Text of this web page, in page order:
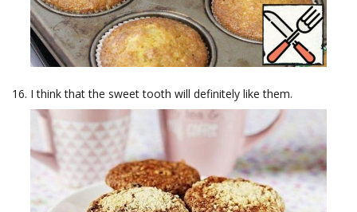
I think that the sweet tooth will definitely like them.